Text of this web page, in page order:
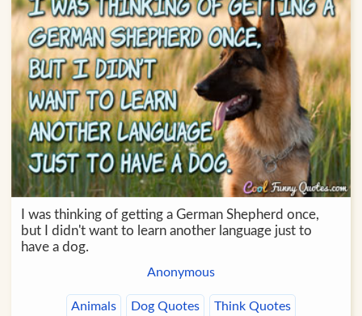
I was thinking of getting a German Shepherd once,
but I didn't want to learn another language just to
have a dog.
Anonymous
Animals Dog Quotes Think Quotes